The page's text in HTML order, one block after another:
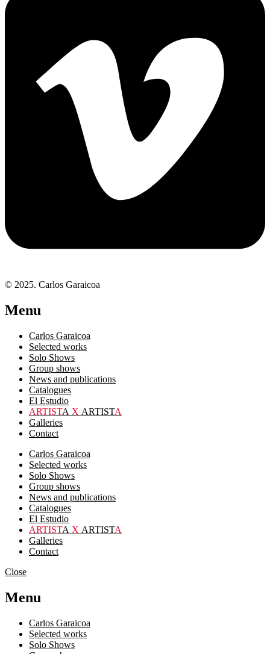
© 2025. Carlos Garaicoa
Menu
Carlos Garaicoa
Selected works
Solo Shows
Group shows
News and publications
Catalogues
El Estudio
ARTISTA X ARTISTA
Galleries
Contact
Carlos Garaicoa
Selected works
Solo Shows
Group shows
News and publications
Catalogues
El Estudio
ARTISTA X ARTISTA
Galleries
Contact
Close
Menu
Carlos Garaicoa
Selected works
Solo Shows